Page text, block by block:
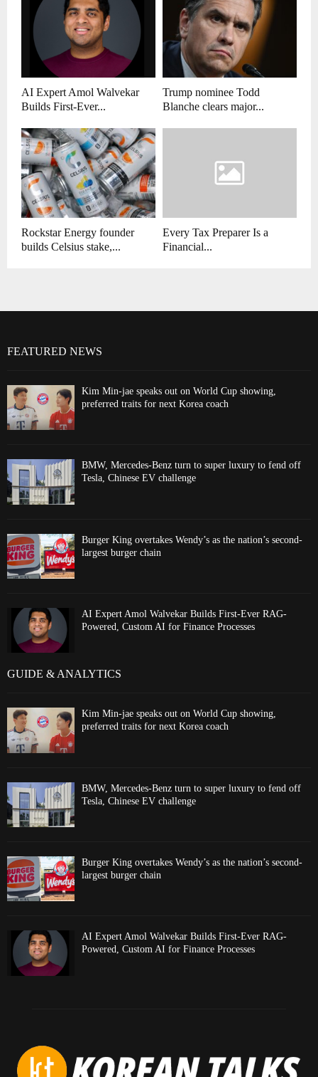
AI Expert Amol Walvekar
Builds First-Ever...
Trump nominee Todd
Blanche clears major...
Rockstar Energy founder
builds Celsius stake,...
Every Tax Preparer Is a
Financial...
FEATURED NEWS
Kim Min-jae speaks out on World Cup showing,
preferred traits for next Korea coach
BMW, Mercedes-Benz turn to super luxury to fend off
Tesla, Chinese EV challenge
Burger King overtakes Wendy’s as the nation’s second-
largest burger chain
AI Expert Amol Walvekar Builds First-Ever RAG-
Powered, Custom AI for Finance Processes
GUIDE & ANALYTICS
Kim Min-jae speaks out on World Cup showing,
preferred traits for next Korea coach
BMW, Mercedes-Benz turn to super luxury to fend off
Tesla, Chinese EV challenge
Burger King overtakes Wendy’s as the nation’s second-
largest burger chain
AI Expert Amol Walvekar Builds First-Ever RAG-
Powered, Custom AI for Finance Processes